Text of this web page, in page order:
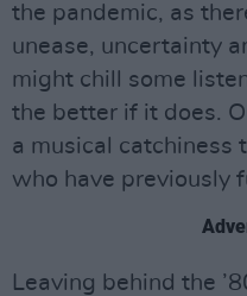
the pandemic, as
unease, uncertainty
might chill some
the better if it does.
a musical catchiness
who have previously
Leaving behind the